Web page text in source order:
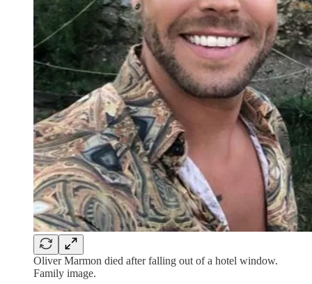
Oliver Marmon died after falling out of a hotel window.
Family image.